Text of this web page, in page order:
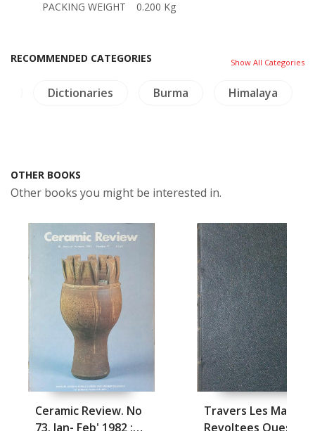
PACKING WEIGHT
0.200 Kg
RECOMMENDED CATEGORIES Show All Categories
Dictionaries Burma Himalaya
OTHER BOOKS
Other books you might be interested in.
Ceramic Review. No
73. Jan- Feb' 1982 :
Travers Les
Revoltees Ouest-